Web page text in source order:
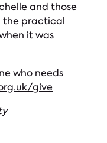
and those
the practical
it was
who needs
give